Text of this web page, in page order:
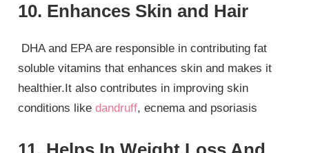
10. Enhances Skin and Hair
DHA and EPA are responsible in contributing fat
soluble vitamins that enhances skin and makes it
healthier.It also contributes in improving skin
conditions likedandruff, ecnema and psoriasis